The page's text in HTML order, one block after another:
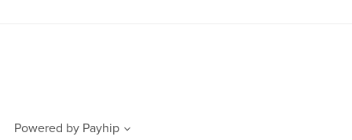
Powered by Payhip